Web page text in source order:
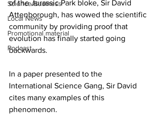
Science/Business
Local News
Promotional material
Podcast
of the Jurassic Park bloke, Sir David
Attenborough, has wowed the scientific
community by providing proof that
evolution has finally started going
backwards.
In a paper presented to the
International Science Gang, Sir David
cites many examples of this
phenomenon.